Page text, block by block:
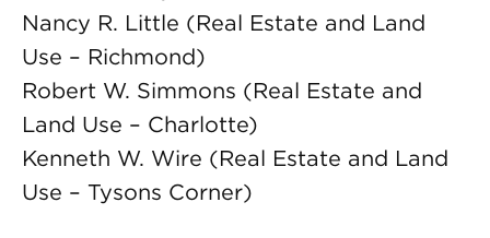
Nancy R. Little (Real Estate and Land
Use – Richmond)
Robert W. Simmons (Real Estate and
Land Use – Charlotte)
Kenneth W. Wire (Real Estate and Land
Use – Tysons Corner)